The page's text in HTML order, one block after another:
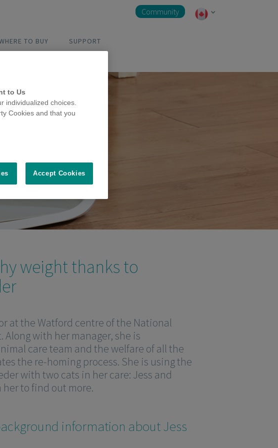
TO BUY SUPPORT
Community
weight thanks to
at the Watford centre of the National
Along with her manager, she is
care team and the welfare of all the
the re-homing process. She is using the
with two cats in her care: Jess and
her to find out more.
information about Jess
to Us
individualized choices.
Cookies and that you
Accept Cookies